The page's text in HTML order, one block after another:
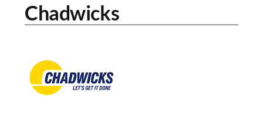
Chadwicks